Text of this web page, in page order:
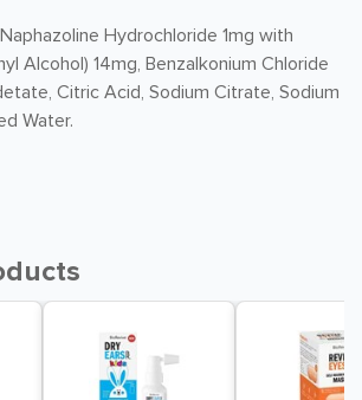
Hydrochloride 1mg with
Alcohol) 14mg, Benzalkonium Chloride
Citric Acid, Sodium Citrate, Sodium
Water.